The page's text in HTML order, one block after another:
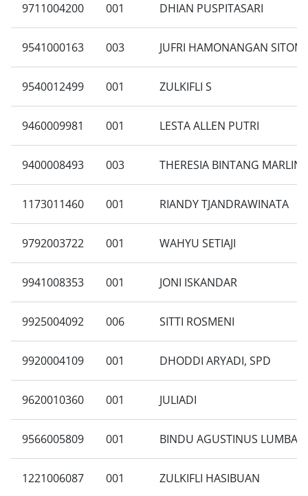
9711004200 001 DHIAN PUSPITASARI
9541000163 003 JUFRI HAMONANGAN
9540012499 001 ZULKIFLI S
9460009981 001 LESTA ALLEN PUTRI
9400008493 003 THERESIA BINTANG
1173011460 001 RIANDY TJANDRAWINATA
9792003722 001 WAHYU SETIAJI
9941008353 001 JONI ISKANDAR
9925004092 006 SITTI ROSMENI
9920004109 001 DHODDI ARYADI, SPD
9620010360 001 JULIADI
9566005809 001 BINDU AGUSTINUS
1221006087 001 ZULKIFLI HASIBUAN